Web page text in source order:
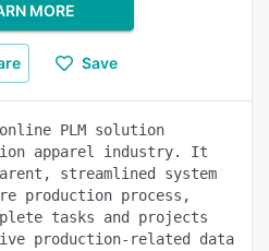
MORE
Save
PLM solution
apparel industry. It
streamlined system
production process,
tasks and projects
production-related data